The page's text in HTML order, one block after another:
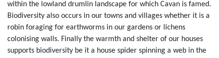
within the lowland drumlin landscape for which Cavan is famed.
Biodiversity also occurs in our towns and villages whether it is a
robin foraging for earthworms in our gardens or lichens
colonising walls. Finally the warmth and shelter of our houses
supports biodiversity be it a house spider spinning a web in the